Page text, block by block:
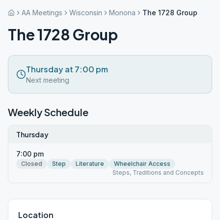
AA Meetings Wisconsin Monona The 1728 Group
The 1728 Group
Thursday at 7:00 pm
Next meeting
Weekly Schedule
Thursday
7:00 pm
Closed Step Literature
Wheelchair Access
Steps, Traditions and Concepts
Location